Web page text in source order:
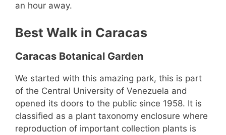
an hour away.
Best Walk in Caracas
Caracas Botanical Garden
We started with this amazing park, this is part
of the Central University of Venezuela and
opened its doors to the public since 1958. It is
classified as a plant taxonomy enclosure where
reproduction of important collection plants is